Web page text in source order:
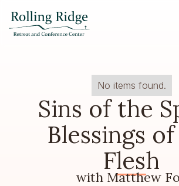
No items found.
Sins of the
Blessings
Flesh
with Matthew